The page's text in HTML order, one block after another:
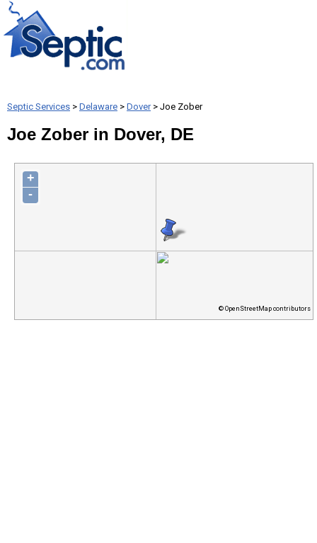
Septic Services > Delaware > Dover> Joe Zober
Joe Zober in Dover, DE
+
-
© OpenStreetMap contributors